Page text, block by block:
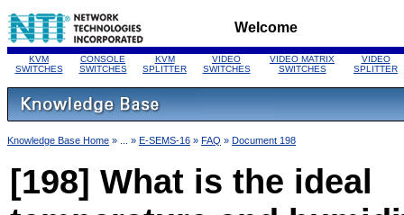
Welcome
KVM
SWITCHES
CONSOLE
SWITCHES
KVM
SPLITTER
VIDEO
SWITCHES
VIDEO MATRIX
SWITCHES
VIDEO
SPLITTER
Knowledge Base Home » ... » E-SEMS-16 » FAQ » Document 198
[198] What is the ideal